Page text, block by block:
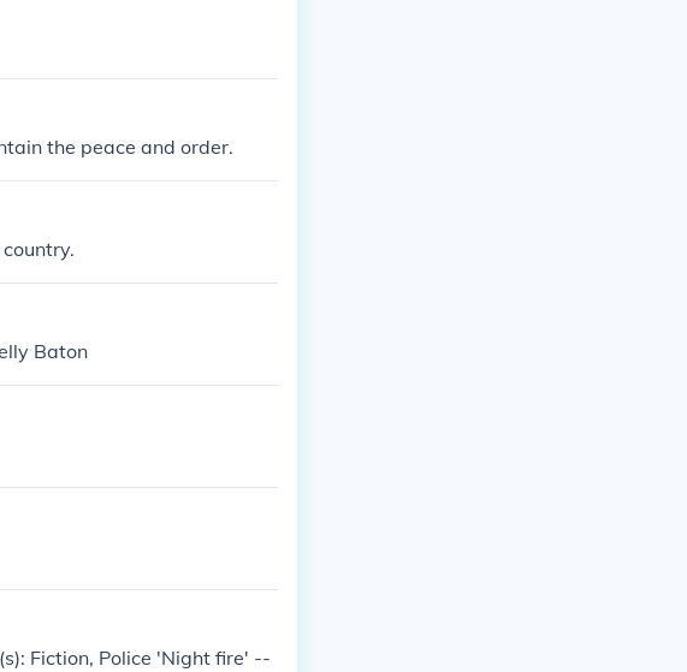
the peace and order.
Baton
Fiction, Police 'Night fire' --